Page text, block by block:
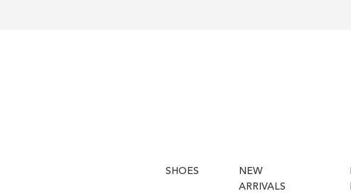
SHOES
NEW
ARRIVALS